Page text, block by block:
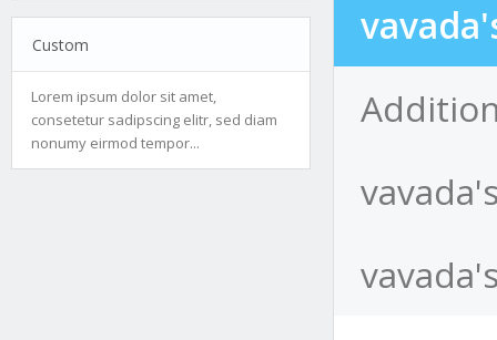
Custom
Lorem ipsum dolor sit amet,
consetetur sadipscing elitr, sed diam
nonumy eirmod tempor...